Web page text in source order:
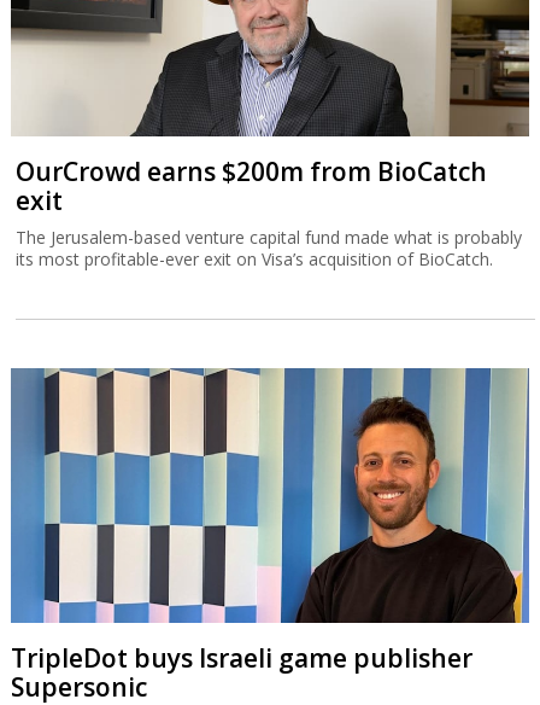
OurCrowd earns $200m from BioCatch
exit
The Jerusalem-based venture capital fund made what is probably
its most profitable-ever exit on Visa’s acquisition of BioCatch.
TripleDot buys Israeli game publisher
Supersonic